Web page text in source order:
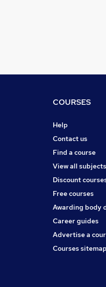
COURSES
Help
Contact us
Find a course
View all subjects
Discount
Free courses
Awarding body
Career guides
Advertise a
Courses sitemap